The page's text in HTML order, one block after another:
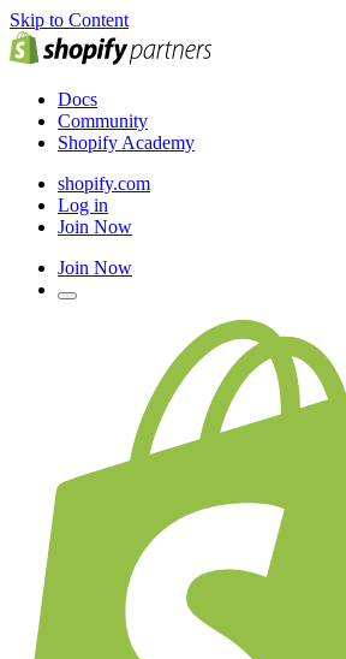
Skip to Content
Docs
Community
Shopify Academy
shopify.com
Log in
Join Now
Join Now